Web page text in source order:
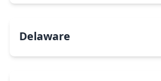
Delaware